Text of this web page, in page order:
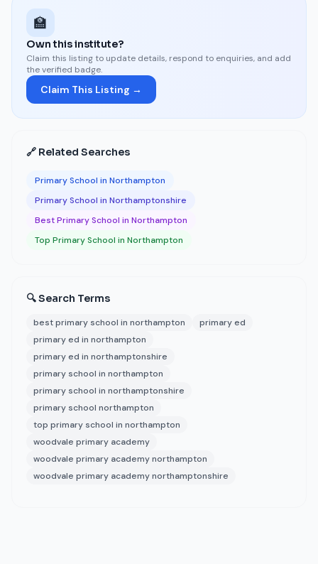
🏫
Own this institute?
Claim this listing to update details, respond to enquiries, and add
the verified badge.
Claim This Listing →
🔗 Related Searches
Primary School in Northampton
Primary School in Northamptonshire
Best Primary School in Northampton
Top Primary School in Northampton
🔍 Search Terms
best primary school in northampton
primary ed
primary ed in northampton
primary ed in northamptonshire
primary school in northampton
primary school in northamptonshire
primary school northampton
top primary school in northampton
woodvale primary academy
woodvale primary academy northampton
woodvale primary academy northamptonshire